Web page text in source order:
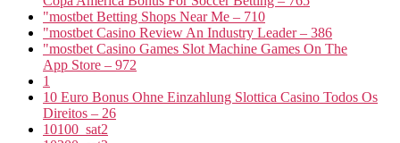
"mostbet Betting Shops Near Me – 710
"mostbet Casino Review An Industry Leader – 386
"‎mostbet Casino Games Slot Machine Games On The
App Store – 972
1
10 Euro Bonus Ohne Einzahlung Slottica Casino Todos Os
Direitos – 26
10100_sat2